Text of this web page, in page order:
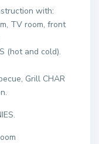
with:
TV room, front
(hot and cold).
Grill CHAR